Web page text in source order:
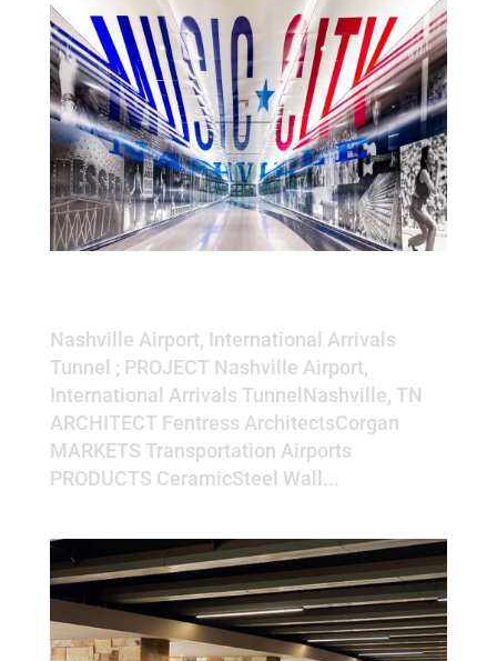
Nashville Airport, International Arrivals
Tunnel ; PROJECT Nashville Airport,
International Arrivals TunnelNashville, TN
ARCHITECT Fentress ArchitectsCorgan
MARKETS Transportation Airports
PRODUCTS CeramicSteel Wall...